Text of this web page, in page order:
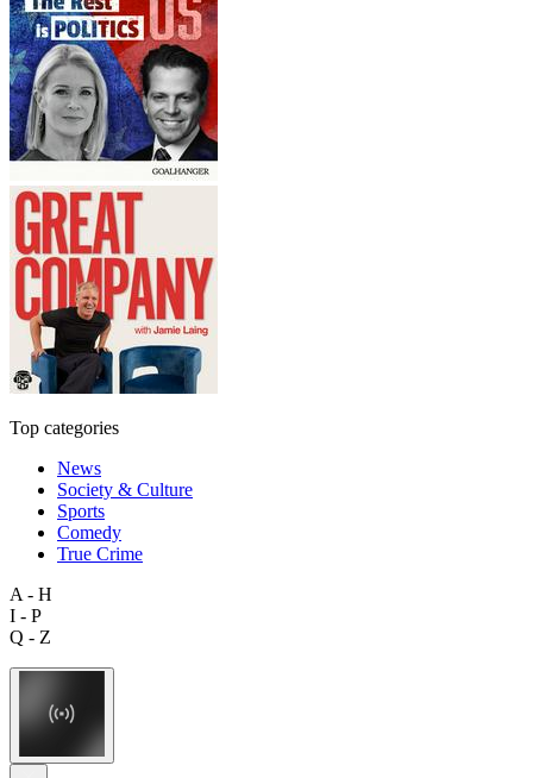
Top categories
News
Society & Culture
Sports
Comedy
True Crime
A - H
I - P
Q - Z